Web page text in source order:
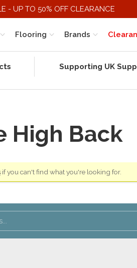
- UP TO 50% OFF CLEARANCE
Flooring Brands
Supporting UK
High Back
if you can't find what you're looking for.